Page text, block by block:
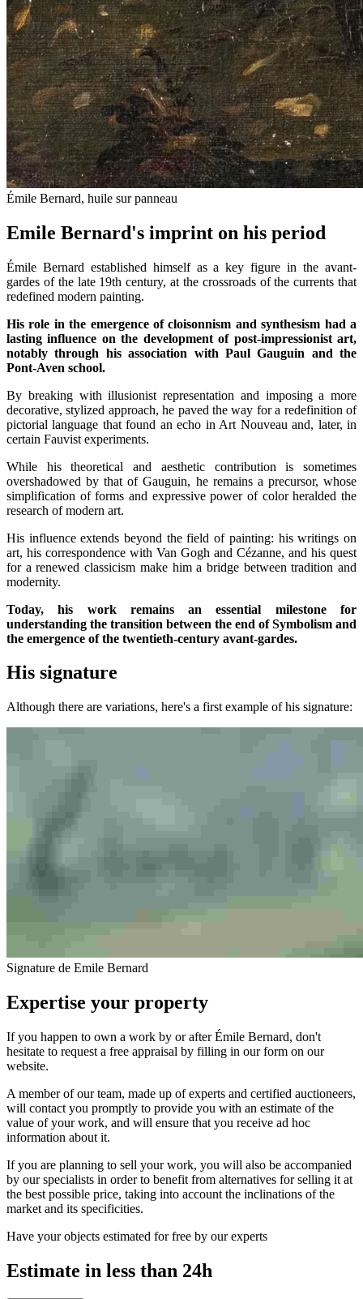
Émile Bernard, huile sur panneau
Emile Bernard's imprint on his period
Émile Bernard established himself as a key figure in the avant-
gardes of the late 19th century, at the crossroads of the currents that
redefined modern painting.
His role in the emergence of cloisonnism and synthesism had a
lasting influence on the development of post-impressionist art,
notably through his association with Paul Gauguin and the
Pont-Aven school.
By breaking with illusionist representation and imposing a more
decorative, stylized approach, he paved the way for a redefinition of
pictorial language that found an echo in Art Nouveau and, later, in
certain Fauvist experiments.
While his theoretical and aesthetic contribution is sometimes
overshadowed by that of Gauguin, he remains a precursor, whose
simplification of forms and expressive power of color heralded the
research of modern art.
His influence extends beyond the field of painting: his writings on
art, his correspondence with Van Gogh and Cézanne, and his quest
for a renewed classicism make him a bridge between tradition and
modernity.
Today, his work remains an essential milestone for
understanding the transition between the end of Symbolism and
the emergence of the twentieth-century avant-gardes.
His signature
Although there are variations, here's a first example of his signature:
Signature de Emile Bernard
Expertise your property
If you happen to own a work by or after Émile Bernard, don't
hesitate to request a free appraisal by filling in our form on our
website.
A member of our team, made up of experts and certified auctioneers,
will contact you promptly to provide you with an estimate of the
value of your work, and will ensure that you receive ad hoc
information about it.
If you are planning to sell your work, you will also be accompanied
by our specialists in order to benefit from alternatives for selling it at
the best possible price, taking into account the inclinations of the
market and its specificities.
Have your objects estimated for free by our experts
Estimate in less than 24h